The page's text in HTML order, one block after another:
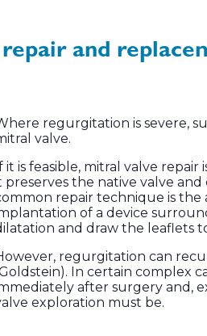
and
regurgitation is severe,
valve.
it is feasible, mitral valve
preserves the native valve
repair technique is
of a device
and draw the leaflets
regurgitation can
In certain complex
after surgery and,
exploration must be.